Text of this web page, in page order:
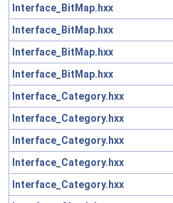
Interface_BitMap.hxx
Interface_BitMap.hxx
Interface_BitMap.hxx
Interface_BitMap.hxx
Interface_Category.hxx
Interface_Category.hxx
Interface_Category.hxx
Interface_Category.hxx
Interface_Category.hxx